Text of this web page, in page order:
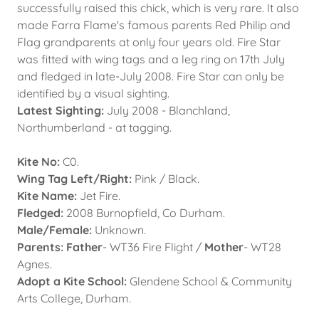
successfully raised this chick, which is very rare. It also
made Farra Flame's famous parents Red Philip and
Flag grandparents at only four years old. Fire Star
was fitted with wing tags and a leg ring on 17th July
and fledged in late-July 2008. Fire Star can only be
identified by a visual sighting.
Latest Sighting: July 2008 - Blanchland,
Northumberland - at tagging.
Kite No: C0.
Wing Tag Left/Right: Pink / Black.
Kite Name: Jet Fire.
Fledged: 2008 Burnopfield, Co Durham.
Male/Female: Unknown.
Parents: Father- WT36 Fire Flight / Mother- WT28
Agnes.
Adopt a Kite School: Glendene School & Community
Arts College, Durham.